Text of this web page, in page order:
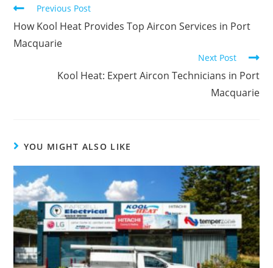
Previous Post
How Kool Heat Provides Top Aircon Services in Port
Macquarie
Next Post
Kool Heat: Expert Aircon Technicians in Port
Macquarie
YOU MIGHT ALSO LIKE